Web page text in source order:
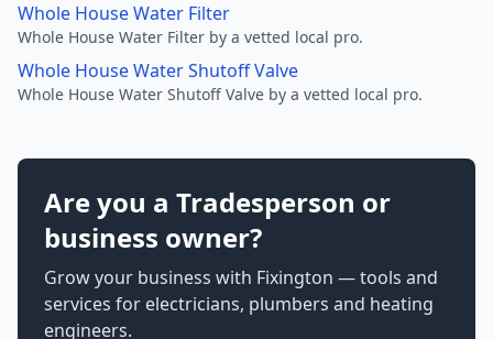
Whole House Water Filter
Whole House Water Filter by a vetted local pro.
Whole House Water Shutoff Valve
Whole House Water Shutoff Valve by a vetted local pro.
Are you a Tradesperson or
business owner?
Grow your business with Fixington — tools and
services for electricians, plumbers and heating
engineers.